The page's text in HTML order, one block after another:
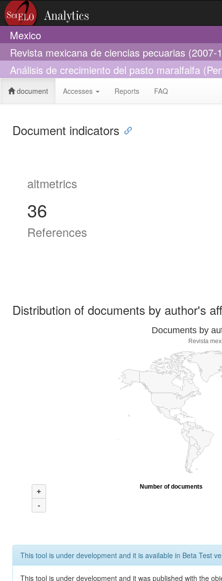
Mexico
Revista mexicana de ciencias pecuarias (2007-
Análisis de crecimiento del pasto maralfalfa
document Accesses Reports FAQ
Document indicators
altmetrics
36
References
Distribution of documents by author's
Documents by
Revista
+
-
Number of documents
This tool is under development and it is available in Beta Test
This tool is under development and it was published with the